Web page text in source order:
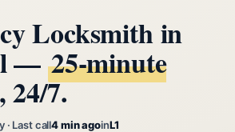
Locksmith in
— 25‑minute
24/7.
· Last call4 min agoinL1